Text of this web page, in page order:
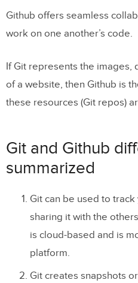
Github offers seamless
work on one another’s code.
If Git represents the images,
of a website, then Github is
these resources (Git repos)
Git and Github
summarized
Git can be used to
sharing it with the
is cloud-based and is
platform.
Git creates snapshots